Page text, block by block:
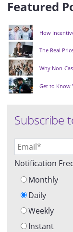
Featured
How
The Real
Why Non-
Get to Know
Subscribe
Notification
Monthly
Daily
Weekly
Instant